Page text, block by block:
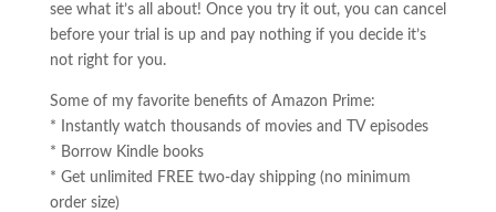
see what it’s all about! Once you try it out, you can cancel
before your trial is up and pay nothing if you decide it’s
not right for you.
Some of my favorite benefits of Amazon Prime:
* Instantly watch thousands of movies and TV episodes
* Borrow Kindle books
* Get unlimited FREE two-day shipping (no minimum
order size)